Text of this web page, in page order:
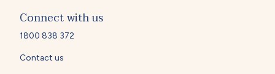
Connect with us
1800 838 372
Contact us